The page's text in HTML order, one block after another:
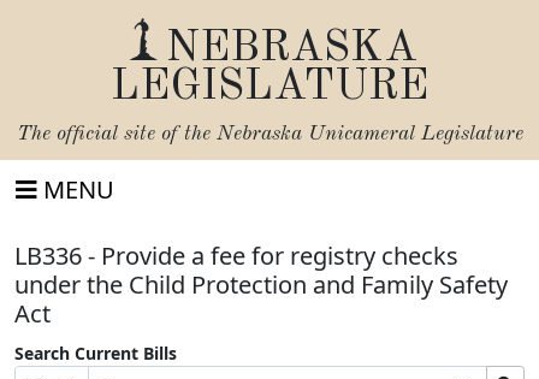
NEBRASKA
LEGISLATURE
The official site of the Nebraska Unicameral Legislature
MENU
LB336 - Provide a fee for registry checks
under the Child Protection and Family Safety
Act
Search Current Bills